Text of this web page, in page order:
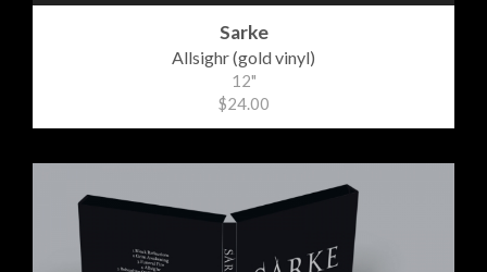
Sarke
Allsighr (gold vinyl)
12"
$24.00